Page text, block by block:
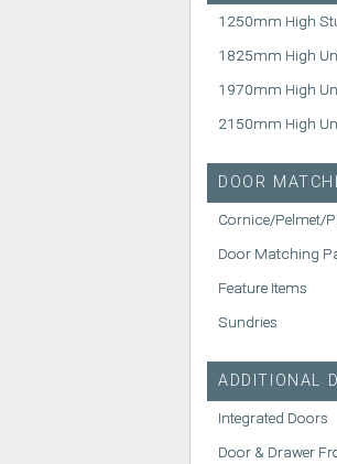
1250mm High
1825mm High
1970mm High
2150mm High
DOOR
Cornice/Pelmet/
Door Matching
Feature Items
Sundries
ADDITIONAL
Integrated Doors
Door & Drawer